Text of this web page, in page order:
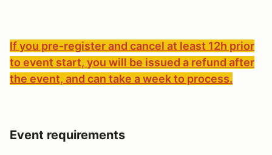
If you pre-register and cancel at least 12h prior
to event start, you will be issued a refund after
the event, and can take a week to process.
Event requirements